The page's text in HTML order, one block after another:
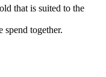
that is suited to the
spend together.